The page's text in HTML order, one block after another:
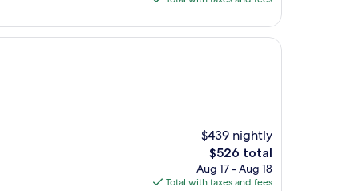
$439 nightly
The
price
is
$526 total
Aug 17 - Aug 18
Total with taxes and fees